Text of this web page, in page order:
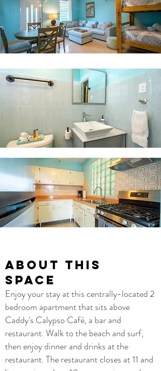
About this
space
Enjoy your stay at this centrally-located 2
bedroom apartment that sits above
Caddy's Calypso Café, a bar and
restaurant. Walk to the beach and surf,
then enjoy dinner and drinks at the
restaurant. The restaurant closes at 11 and